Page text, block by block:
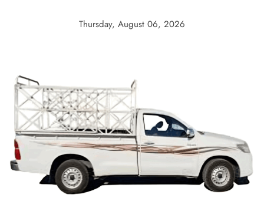
Thursday, August 06, 2026